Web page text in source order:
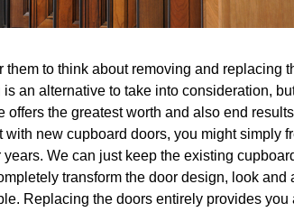
to think about removing and replacing
an alternative to take into consideration,
the greatest worth and also end
new cupboard doors, you might simply
We can just keep the existing
transform the door design, look
Replacing the doors entirely provides